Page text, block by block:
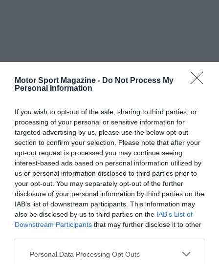
Motor Sport Magazine - Do Not Process My
Personal Information
If you wish to opt-out of the sale, sharing to third parties, or
processing of your personal or sensitive information for
targeted advertising by us, please use the below opt-out
section to confirm your selection. Please note that after your
opt-out request is processed you may continue seeing
interest-based ads based on personal information utilized by
us or personal information disclosed to third parties prior to
your opt-out. You may separately opt-out of the further
disclosure of your personal information by third parties on the
IAB’s list of downstream participants. This information may
also be disclosed by us to third parties on the IAB’s List of
Downstream Participants that may further disclose it to other
Personal Data Processing Opt Outs